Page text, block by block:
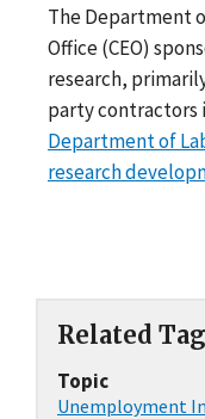
Related
Topic
Unemployment
The Department
Office (CEO)
research,
party contractors
Department of
research